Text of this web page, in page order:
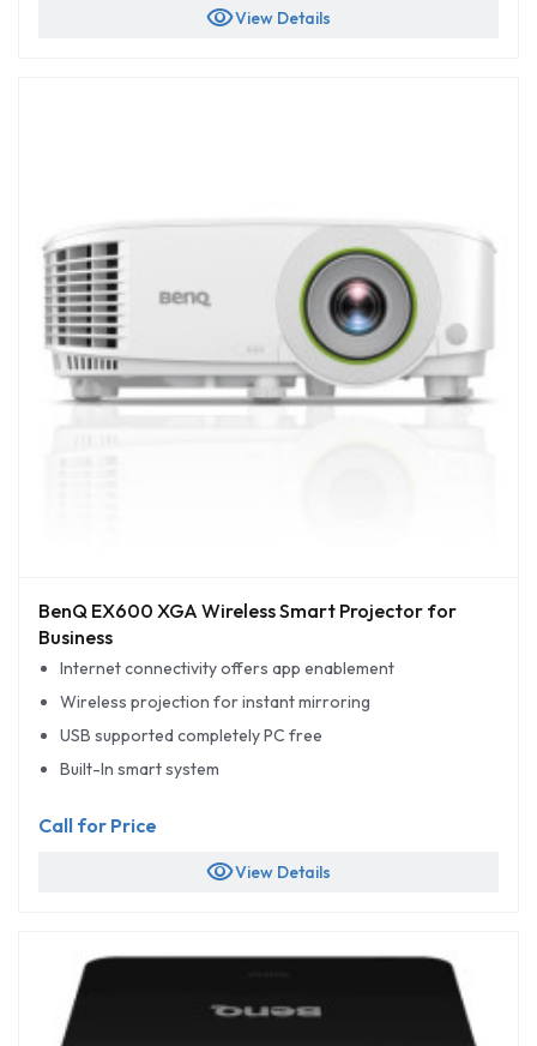
visibilityView Details
BenQ EX600 XGA Wireless Smart Projector for
Business
Internet connectivity offers app enablement
Wireless projection for instant mirroring
USB supported completely PC free
Built-In smart system
Call for Price
visibilityView Details